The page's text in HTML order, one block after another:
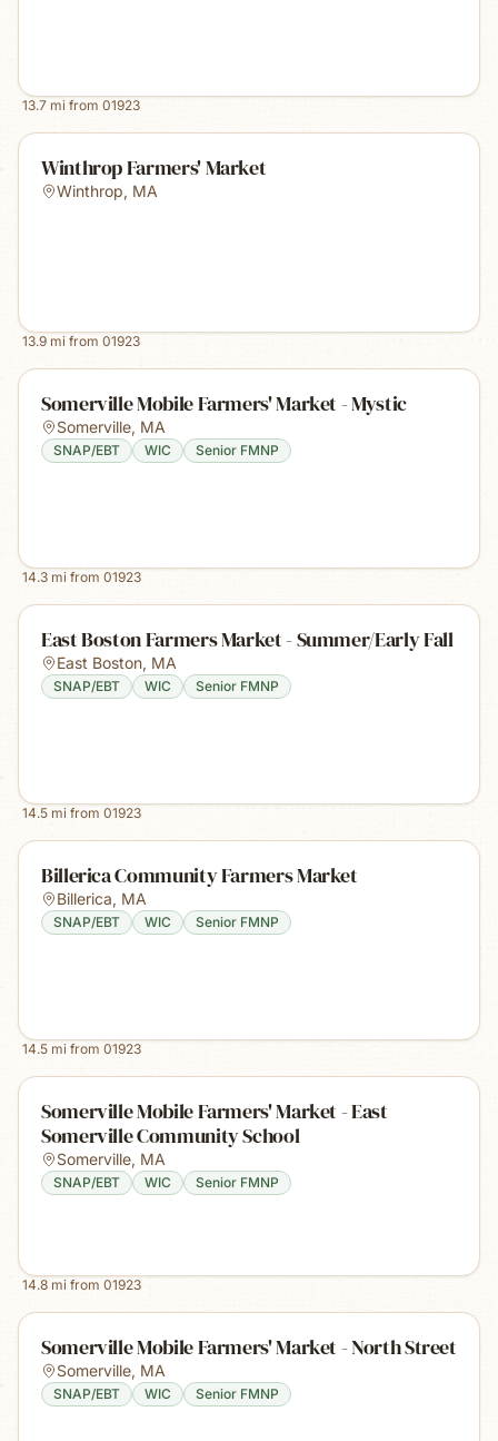
13.7 mi from 01923
Winthrop Farmers' Market
Winthrop, MA
13.9 mi from 01923
Somerville Mobile Farmers' Market - Mystic
Somerville, MA
SNAP/EBT WIC Senior FMNP
14.3 mi from 01923
East Boston Farmers Market - Summer/Early Fall
East Boston, MA
SNAP/EBT WIC Senior FMNP
14.5 mi from 01923
Billerica Community Farmers Market
Billerica, MA
SNAP/EBT WIC Senior FMNP
14.5 mi from 01923
Somerville Mobile Farmers' Market - East
Somerville Community School
Somerville, MA
SNAP/EBT WIC Senior FMNP
14.8 mi from 01923
Somerville Mobile Farmers' Market - North Street
Somerville, MA
SNAP/EBT WIC Senior FMNP